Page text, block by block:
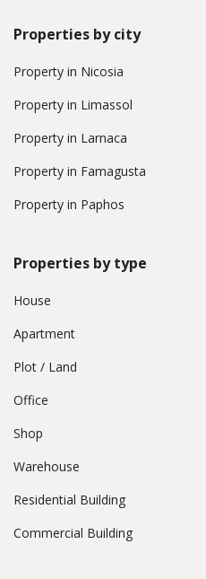
Properties by city
Property in Nicosia
Property in Limassol
Property in Larnaca
Property in Famagusta
Property in Paphos
Properties by type
House
Apartment
Plot / Land
Office
Shop
Warehouse
Residential Building
Commercial Building